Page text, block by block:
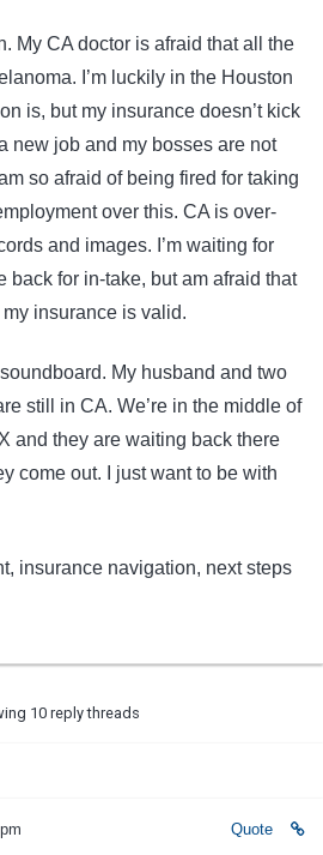
My CA doctor is afraid that all the
I’m luckily in the Houston
is, but my insurance doesn’t kick
new job and my bosses are not
so afraid of being fired for taking
over this. CA is over-
and images. I’m waiting for
back for in-take, but am afraid that
insurance is valid.
My husband and two
still in CA. We’re in the middle of
and they are waiting back there
come out. I just want to be with
insurance navigation, next steps
10 reply threads
Quote